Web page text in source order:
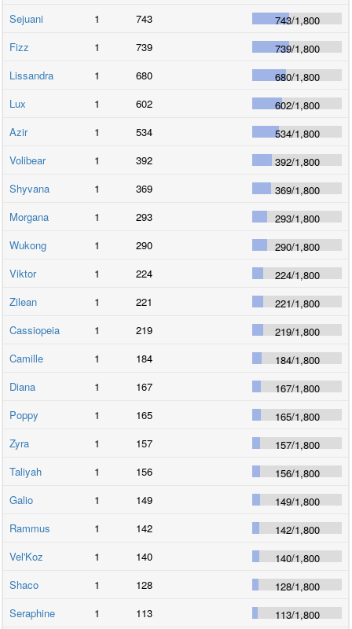
Sejuani
1 743 743/1,800
Fizz
1 739 739/1,800
Lissandra
1 680 680/1,800
Lux
1 602 602/1,800
Azir
1 534 534/1,800
Volibear
1 392 392/1,800
Shyvana
1 369 369/1,800
Morgana
1 293 293/1,800
Wukong
1 290 290/1,800
Viktor
1 224 224/1,800
Zilean
1 221 221/1,800
Cassiopeia
1 219 219/1,800
Camille
1 184 184/1,800
Diana
1 167 167/1,800
Poppy
1 165 165/1,800
Zyra
1 157 157/1,800
Taliyah
1 156 156/1,800
Galio
1 149 149/1,800
Rammus
1 142 142/1,800
Vel'Koz
1 140 140/1,800
Shaco
1 128 128/1,800
Seraphine
1 113 113/1,800